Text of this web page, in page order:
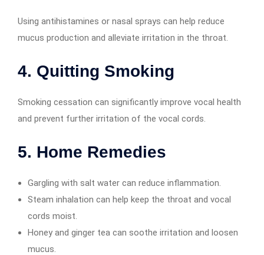
Using antihistamines or nasal sprays can help reduce
mucus production and alleviate irritation in the throat.
4. Quitting Smoking
Smoking cessation can significantly improve vocal health
and prevent further irritation of the vocal cords.
5. Home Remedies
Gargling with salt water can reduce inflammation.
Steam inhalation can help keep the throat and vocal
cords moist.
Honey and ginger tea can soothe irritation and loosen
mucus.